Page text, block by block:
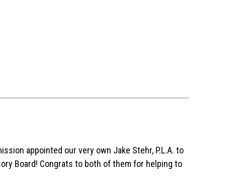
appointed our very own Jake Stehr, P.L.A. to
Board! Congrats to both of them for helping to